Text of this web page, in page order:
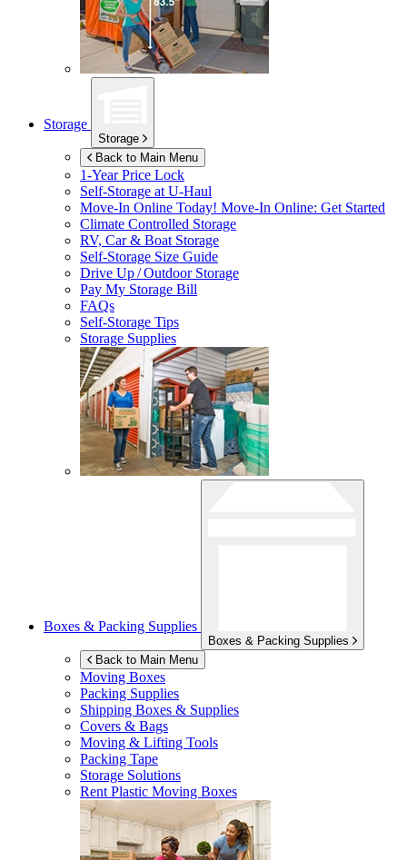
Storage
Storage
Back to Main Menu
1-Year Price Lock
Self-Storage atU-Haul
Move-In Online Today! Move-In Online: Get Started
Climate Controlled Storage
RV, Car & Boat Storage
Self-Storage Size Guide
Drive Up / Outdoor Storage
Pay My Storage Bill
FAQs
Self-Storage Tips
Storage Supplies
Boxes & Packing Supplies
Boxes & Packing Supplies
Back to Main Menu
Moving Boxes
Packing Supplies
Shipping Boxes & Supplies
Covers & Bags
Moving & Lifting Tools
Packing Tape
Storage Solutions
Rent Plastic Moving Boxes